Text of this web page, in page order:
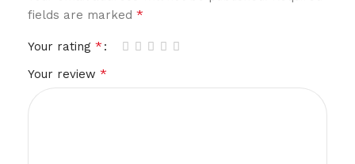
fields are marked *
Your rating *
Your review *